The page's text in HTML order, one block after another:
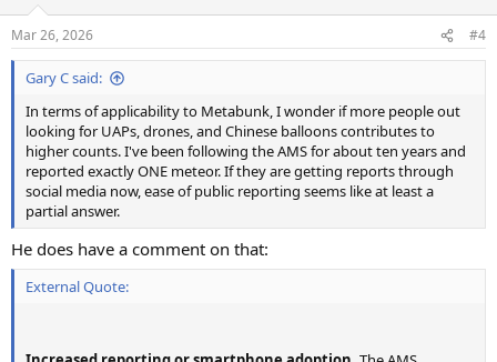
s
:
Mar 26, 2026 #4
Gary C said:
In terms of applicability to Metabunk, I wonder if more people out
looking for UAPs, drones, and Chinese balloons contributes to
higher counts. I've been following the AMS for about ten years and
reported exactly ONE meteor. If they are getting reports through
social media now, ease of public reporting seems like at least a
partial answer.
He does have a comment on that:
External Quote: